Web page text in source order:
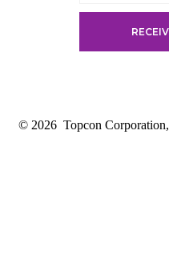
© 2026 Topcon